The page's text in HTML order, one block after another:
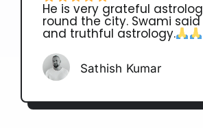
He is very grateful
round the city. Swami
and truthful astrology.
Sathish Kumar